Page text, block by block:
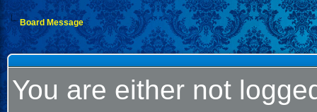
Board Message
You are either not